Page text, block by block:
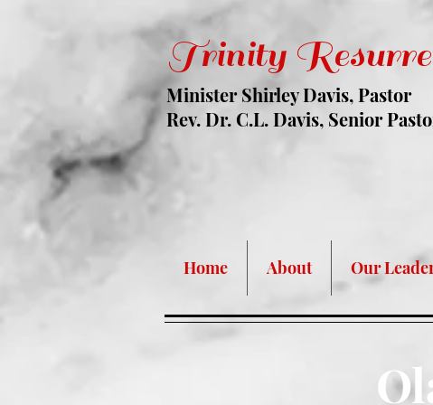
Trinity
Minister Shirley Davis, Pastor
Rev. Dr. C.L. Davis, Senior
Home About Our